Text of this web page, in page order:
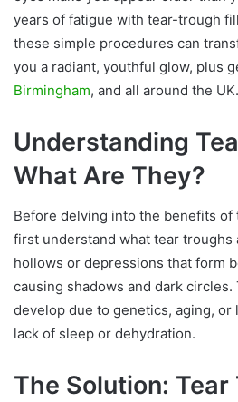
years of fatigue with tear-trough
these simple procedures can
you a radiant, youthful glow, plus
Birmingham, and all around the
Understanding
What Are They?
Before delving into the benefits of
first understand what tear troughs
hollows or depressions that form
causing shadows and dark circles.
develop due to genetics, aging, or
lack of sleep or dehydration.
The Solution: Tear